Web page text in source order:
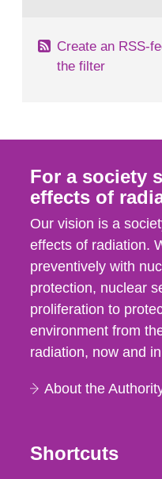
Create an RSS-
the filter
For a society
effects of
Our vision is a
effects of radiation.
preventively with
protection, nuclear
proliferation to
environment from
radiation, now and
About the
Shortcuts